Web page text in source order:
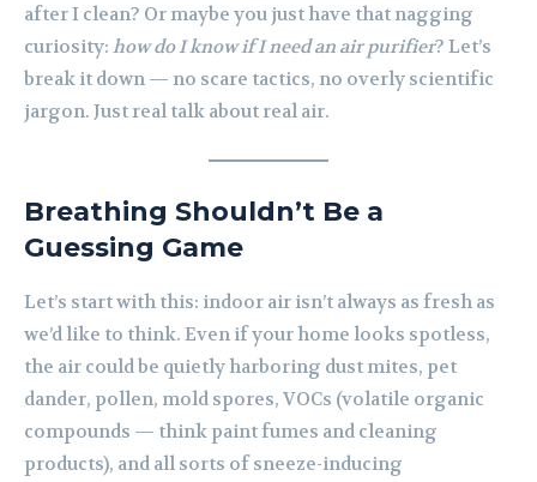
after I clean? Or maybe you just have that nagging
curiosity: how do I know if I need an air purifier? Let’s
break it down — no scare tactics, no overly scientific
jargon. Just real talk about real air.
Breathing Shouldn’t Be a
Guessing Game
Let’s start with this: indoor air isn’t always as fresh as
we’d like to think. Even if your home looks spotless,
the air could be quietly harboring dust mites, pet
dander, pollen, mold spores, VOCs (volatile organic
compounds — think paint fumes and cleaning
products), and all sorts of sneeze-inducing